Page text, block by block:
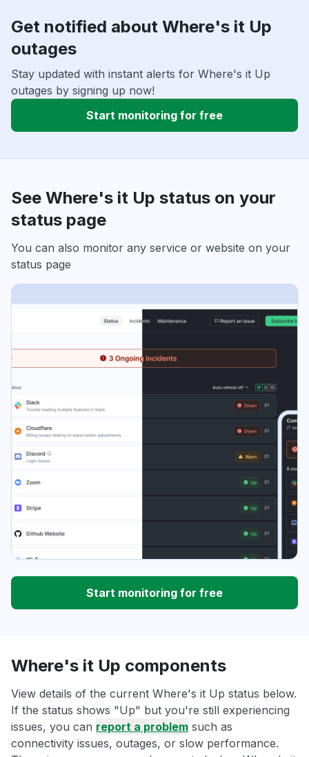
Get notified about Where's it Up
outages
Stay updated with instant alerts for Where's it Up
outages by signing up now!
Start monitoring for free
See Where's it Up status on your
status page
You can also monitor any service or website on your
status page
Start monitoring for free
Where's it Up components
View details of the current Where's it Up status below.
If the status shows "Up" but you're still experiencing
issues, you can report a problem such as
connectivity issues, outages, or slow performance.